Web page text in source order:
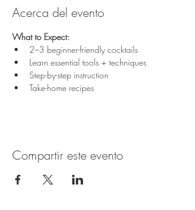
Acerca del evento
What to Expect:
2–3 beginner-friendly cocktails
Learn essential tools + techniques
Step-by-step instruction
Take-home recipes
Compartir este evento